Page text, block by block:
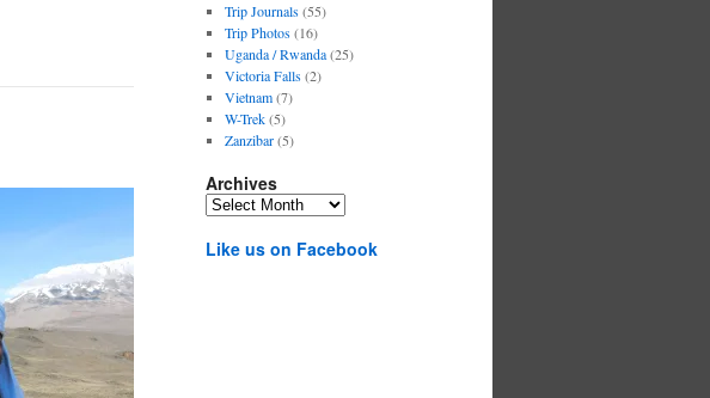
Trip Journals(55)
Trip Photos(16)
Uganda / Rwanda(25)
Victoria Falls(2)
Vietnam(7)
W-Trek(5)
Zanzibar(5)
Archives
Archives
Like us on Facebook